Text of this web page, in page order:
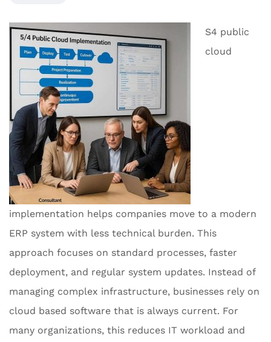
S4 public
cloud
implementation helps companies move to a modern
ERP system with less technical burden. This
approach focuses on standard processes, faster
deployment, and regular system updates. Instead of
managing complex infrastructure, businesses rely on
cloud based software that is always current. For
many organizations, this reduces IT workload and